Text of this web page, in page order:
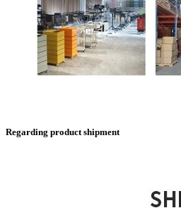
Regarding product shipment